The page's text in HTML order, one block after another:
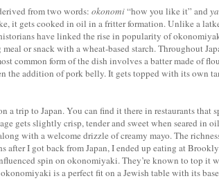
from two words: okonomi“how you like it” and
it gets cooked in oil in a fritter formation. Unlike a
have linked the rise in popularity of
or snack with a wheat-based starch. Throughout
common form of the dish involves a batter made of
the addition of pork belly. It gets topped with its own
trip to Japan. You can find it there in restaurants that
gets slightly crisp, tender and sweet when seared in
with a welcome drizzle of creamy mayo. The
I got back from Japan, I ended up eating at
spin on okonomiyaki. They’re known to top it
is a perfect fit on a Jewish table with its